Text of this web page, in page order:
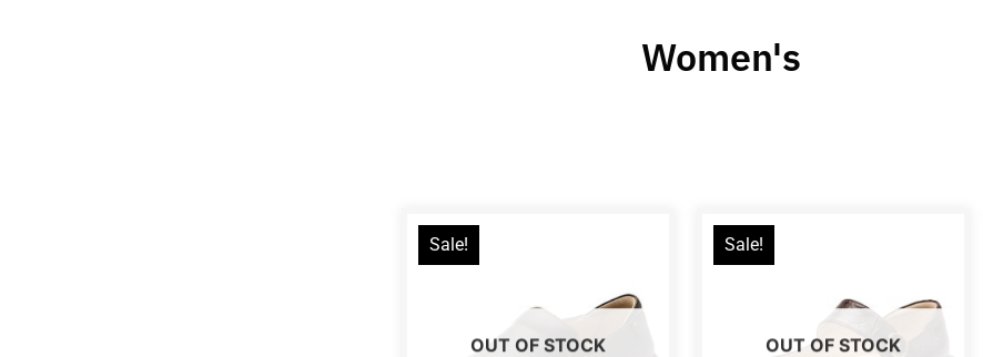
Women's
Sale!
OUT OF STOCK
Sale!
OUT OF STOCK